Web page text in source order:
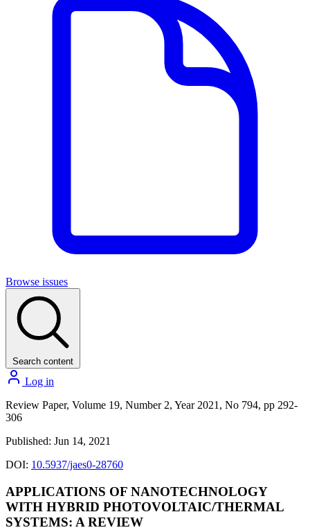
Browse issues
Search content
Log in
Review Paper, Volume 19, Number 2, Year 2021, No 794, pp 292-
306
Published: Jun 14, 2021
DOI: 10.5937/jaes0-28760
APPLICATIONS OF NANOTECHNOLOGY
WITH HYBRID PHOTOVOLTAIC/THERMAL
SYSTEMS: A REVIEW